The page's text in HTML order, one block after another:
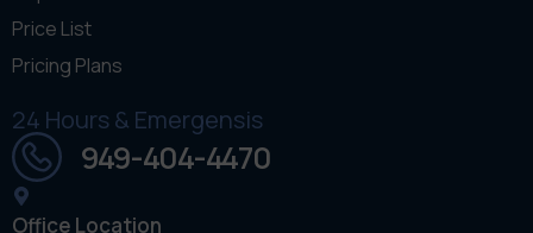
Price List
Pricing Plans
24 Hours & Emergensis
949-404-4470
Office Location